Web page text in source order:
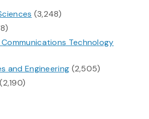
(3,248)
Technology
and Engineering (2,505)
(2,190)